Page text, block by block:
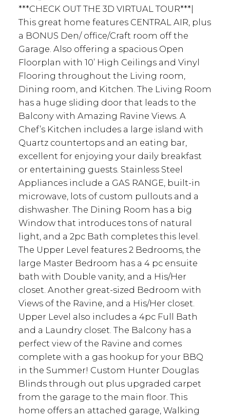
***CHECK OUT THE 3D VIRTUAL TOUR***|
This great home features CENTRAL AIR, plus
a BONUS Den/ office/Craft room off the
Garage. Also offering a spacious Open
Floorplan with 10’ High Ceilings and Vinyl
Flooring throughout the Living room,
Dining room, and Kitchen. The Living Room
has a huge sliding door that leads to the
Balcony with Amazing Ravine Views. A
Chef’s Kitchen includes a large island with
Quartz countertops and an eating bar,
excellent for enjoying your daily breakfast
or entertaining guests. Stainless Steel
Appliances include a GAS RANGE, built-in
microwave, lots of custom pullouts and a
dishwasher. The Dining Room has a big
Window that introduces tons of natural
light, and a 2pc Bath completes this level.
The Upper Level features 2 Bedrooms, the
large Master Bedroom has a 4 pc ensuite
bath with Double vanity, and a His/Her
closet. Another great-sized Bedroom with
Views of the Ravine, and a His/Her closet.
Upper Level also includes a 4pc Full Bath
and a Laundry closet. The Balcony has a
perfect view of the Ravine and comes
complete with a gas hookup for your BBQ
in the Summer! Custom Hunter Douglas
Blinds through out plus upgraded carpet
from the garage to the main floor. This
home offers an attached garage, Walking